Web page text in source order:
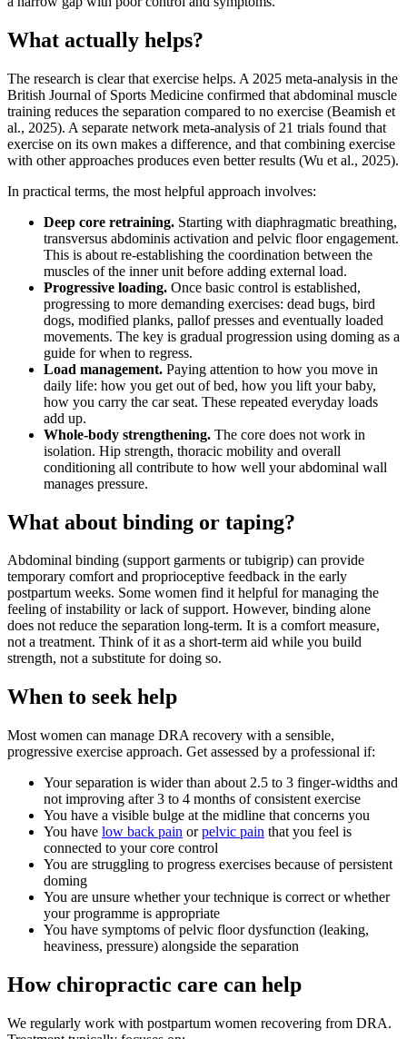
What actually helps?
The research is clear that exercise helps. A 2025 meta-analysis in the
British Journal of Sports Medicine confirmed that abdominal muscle
training reduces the separation compared to no exercise (Beamish et
al., 2025). A separate network meta-analysis of 21 trials found that
exercise on its own makes a difference, and that combining exercise
with other approaches produces even better results (Wu et al., 2025).
In practical terms, the most helpful approach involves:
Deep core retraining. Starting with diaphragmatic breathing,
transversus abdominis activation and pelvic floor engagement.
This is about re-establishing the coordination between the
muscles of the inner unit before adding external load.
Progressive loading. Once basic control is established,
progressing to more demanding exercises: dead bugs, bird
dogs, modified planks, pallof presses and eventually loaded
movements. The key is gradual progression using doming as a
guide for when to regress.
Load management. Paying attention to how you move in
daily life: how you get out of bed, how you lift your baby,
how you carry the car seat. These repeated everyday loads
add up.
Whole-body strengthening. The core does not work in
isolation. Hip strength, thoracic mobility and overall
conditioning all contribute to how well your abdominal wall
manages pressure.
What about binding or taping?
Abdominal binding (support garments or tubigrip) can provide
temporary comfort and proprioceptive feedback in the early
postpartum weeks. Some women find it helpful for managing the
feeling of instability or lack of support. However, binding alone
does not reduce the separation long-term. It is a comfort measure,
not a treatment. Think of it as a short-term aid while you build
strength, not a substitute for doing so.
When to seek help
Most women can manage DRA recovery with a sensible,
progressive exercise approach. Get assessed by a professional if:
Your separation is wider than about 2.5 to 3 finger-widths and
not improving after 3 to 4 months of consistent exercise
You have a visible bulge at the midline that concerns you
You have low back pain orpelvic pain that you feel is
connected to your core control
You are struggling to progress exercises because of persistent
doming
You are unsure whether your technique is correct or whether
your programme is appropriate
You have symptoms of pelvic floor dysfunction (leaking,
heaviness, pressure) alongside the separation
How chiropractic care can help
We regularly work with postpartum women recovering from DRA.